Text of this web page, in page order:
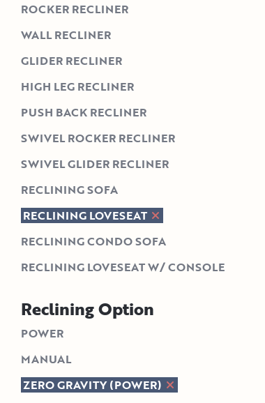
ROCKER RECLINER
WALL RECLINER
GLIDER RECLINER
HIGH LEG RECLINER
PUSH BACK RECLINER
SWIVEL ROCKER RECLINER
SWIVEL GLIDER RECLINER
RECLINING SOFA
RECLINING LOVESEAT
RECLINING CONDO SOFA
RECLINING LOVESEAT W/ CONSOLE
Reclining Option
POWER
MANUAL
ZERO GRAVITY (POWER)